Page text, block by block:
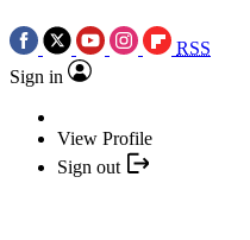
RSS
Sign in
View Profile
Sign out